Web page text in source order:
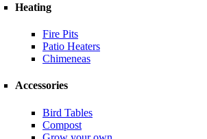
Heating
Fire Pits
Patio Heaters
Chimeneas
Accessories
Bird Tables
Compost